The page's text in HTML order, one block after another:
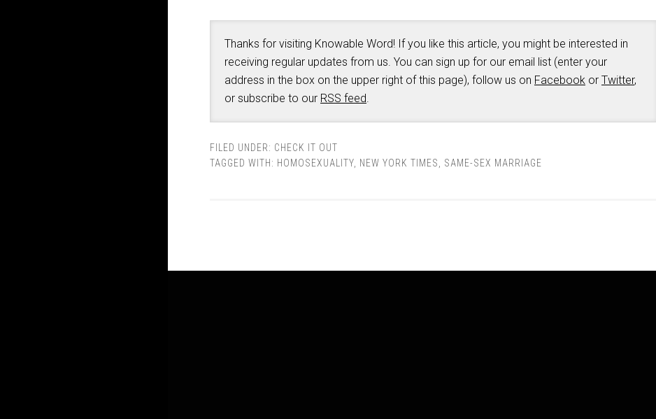
Thanks for visiting Knowable Word! If you like this article, you might be interested in
receiving regular updates from us. You can sign up for our email list (enter your
address in the box on the upper right of this page), follow us on Facebook or Twitter,
or subscribe to our RSS feed.
FILED UNDER: CHECK IT OUT
TAGGED WITH: HOMOSEXUALITY NEW YORK TIMES SAME-SEX MARRIAGE